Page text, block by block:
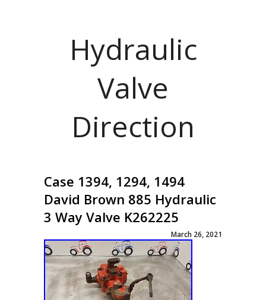
Hydraulic
Valve
Direction
Case 1394, 1294, 1494
David Brown 885 Hydraulic
3 Way Valve K262225
March 26, 2021